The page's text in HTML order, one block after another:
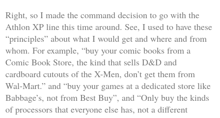
Right, so I made the command decision to go with the
Athlon XP line this time around. See, I used to have these
“principles” about what I would get and where and from
whom. For example, “buy your comic books from a
Comic Book Store, the kind that sells D&D and
cardboard cutouts of the X-Men, don’t get them from
Wal-Mart.” and “buy your games at a dedicated store like
Babbage’s, not from Best Buy”, and “Only buy the kinds
of processors that everyone else has, not a different